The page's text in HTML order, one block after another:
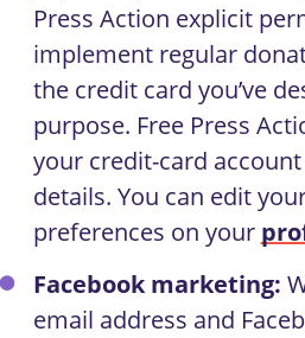
Press Action explicit
implement regular
the credit card you’ve
purpose. Free Press
your credit-card
details. You can edit
preferences on your
Facebook marketing:
email address and